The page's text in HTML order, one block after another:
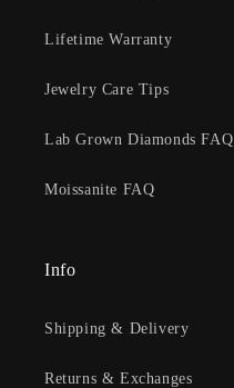
Lifetime Warranty
Jewelry Care Tips
Lab Grown Diamonds FAQ
Moissanite FAQ
Info
Shipping & Delivery
Returns & Exchanges